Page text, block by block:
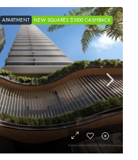
APARTMENT NEW SQUARES $1000 CASHBACK